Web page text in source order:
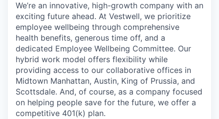
We’re an innovative, high-growth company with an
exciting future ahead. At Vestwell, we prioritize
employee wellbeing through comprehensive
health benefits, generous time off, and a
dedicated Employee Wellbeing Committee. Our
hybrid work model offers flexibility while
providing access to our collaborative offices in
Midtown Manhattan, Austin, King of Prussia, and
Scottsdale. And, of course, as a company focused
on helping people save for the future, we offer a
competitive 401(k) plan.